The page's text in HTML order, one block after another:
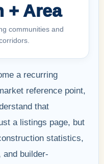
+ Area
communities and
a recurring
reference point,
that
a listings page, but
statistics,
builder-